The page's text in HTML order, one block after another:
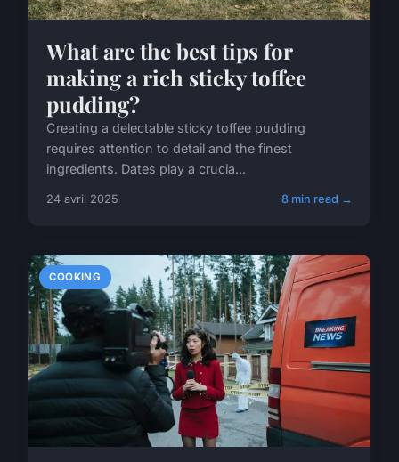
What are the best tips for
making a rich sticky toffee
pudding?
Creating a delectable sticky toffee pudding
requires attention to detail and the finest
ingredients. Dates play a crucia...
24 avril 2025 8 min read →
COOKING